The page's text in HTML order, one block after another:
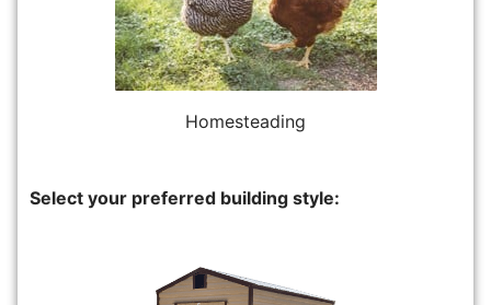
Homesteading
Select your preferred building style: